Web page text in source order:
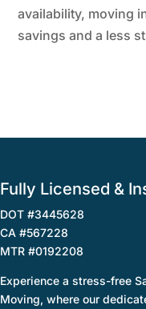
availability, moving
savings and a less
Fully Licensed &
DOT #3445628
CA #567228
MTR #0192208
Experience a stress-free
Moving, where our